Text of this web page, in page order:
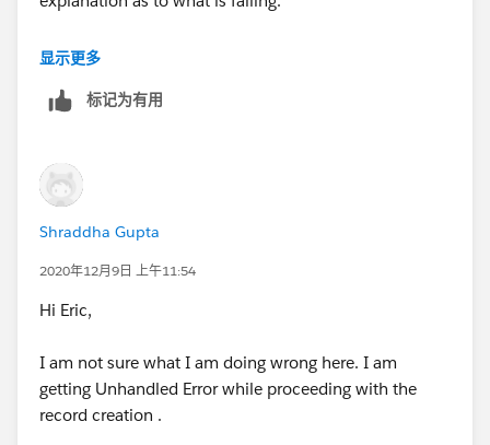
It's hard to say on my side
显示更多
标记为有用
Shraddha Gupta
2020年12月9日 上午11:54
Hi Eric,
I am not sure what I am doing wrong here. I am
getting Unhandled Error while proceeding with the
record creation .